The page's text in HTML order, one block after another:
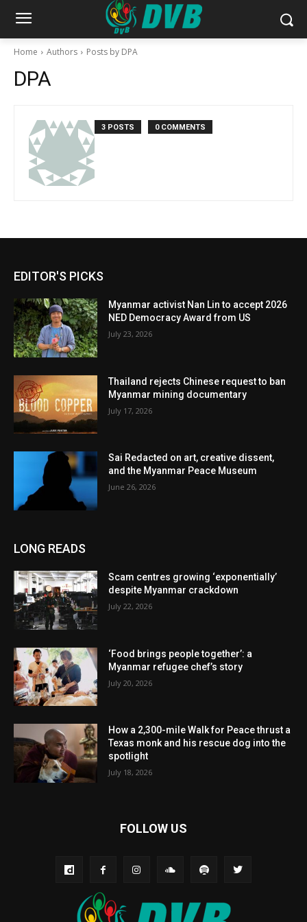
Home Authors Posts by DPA
DPA
3 POSTS 0 COMMENTS
EDITOR'S PICKS
Myanmar activist Nan Lin to accept 2026
NED Democracy Award from US
July 23, 2026
Thailand rejects Chinese request to ban
Myanmar mining documentary
July 17, 2026
Sai Redacted on art, creative dissent,
and the Myanmar Peace Museum
June 26, 2026
LONG READS
Scam centres growing ‘exponentially’
despite Myanmar crackdown
July 22, 2026
‘Food brings people together’: a
Myanmar refugee chef’s story
July 20, 2026
How a 2,300-mile Walk for Peace thrust a
Texas monk and his rescue dog into the
spotlight
July 18, 2026
FOLLOW US